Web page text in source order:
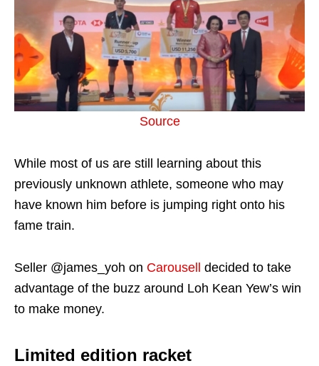
Source
While most of us are still learning about this
previously unknown athlete, someone who may
have known him before is jumping right onto his
fame train.
Seller @james_yoh on Carousell
decided to take
advantage of the buzz around Loh Kean Yew’s win
to make money.
Limited edition racket